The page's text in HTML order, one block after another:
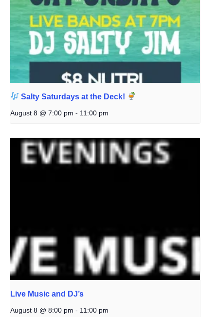
Salty Saturdays at the Deck!
August 8 @ 7:00 pm - 11:00 pm
Live Music and DJ’s
August 8 @ 8:00 pm - 11:00 pm